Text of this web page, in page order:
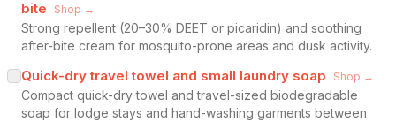
bite
Shop →
Strong repellent (20–30% DEET or picaridin) and soothing
after-bite cream for mosquito-prone areas and dusk activity.
Quick-dry travel towel and small laundry soap Shop →
Compact quick-dry towel and travel-sized biodegradable
soap for lodge stays and hand-washing garments between